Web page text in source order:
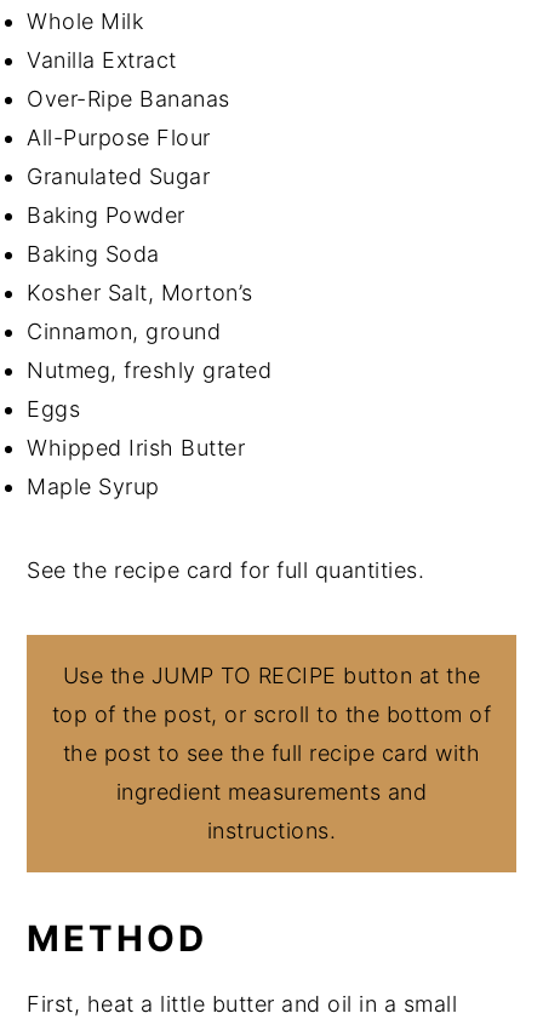
Whole Milk
Vanilla Extract
Over-Ripe Bananas
All-Purpose Flour
Granulated Sugar
Baking Powder
Baking Soda
Kosher Salt, Morton’s
Cinnamon, ground
Nutmeg, freshly grated
Eggs
Whipped Irish Butter
Maple Syrup
See the recipe card for full quantities.
Use the JUMP TO RECIPE button at the
top of the post, or scroll to the bottom of
the post to see the full recipe card with
ingredient measurements and
instructions.
METHOD
First, heat a little butter and oil in a small